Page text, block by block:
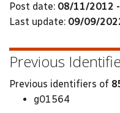
Post date: 08/11/2012
Last update: 09/09/
Previous
Previous identifiers of
g01564